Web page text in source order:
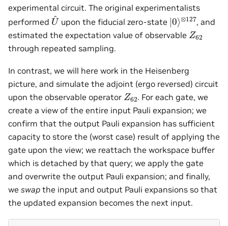
experimental circuit. The original experimentalists
performed
U^
upon the fiducial zero-state |0⟩
⊗127 , and
estimated the expectation value of observable Z62
through repeated sampling.
In contrast, we will here work in the Heisenberg
picture, and simulate the adjoint (ergo reversed) circuit
upon the observable operator Z62 . For each gate, we
create a view of the entire input Pauli expansion; we
confirm that the output Pauli expansion has sufficient
capacity to store the (worst case) result of applying the
gate upon the view; we reattach the workspace buffer
which is detached by that query; we apply the gate
and overwrite the output Pauli expansion; and finally,
we swap the input and output Pauli expansions so that
the updated expansion becomes the next input.